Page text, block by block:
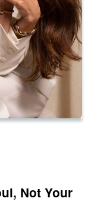
Not Your